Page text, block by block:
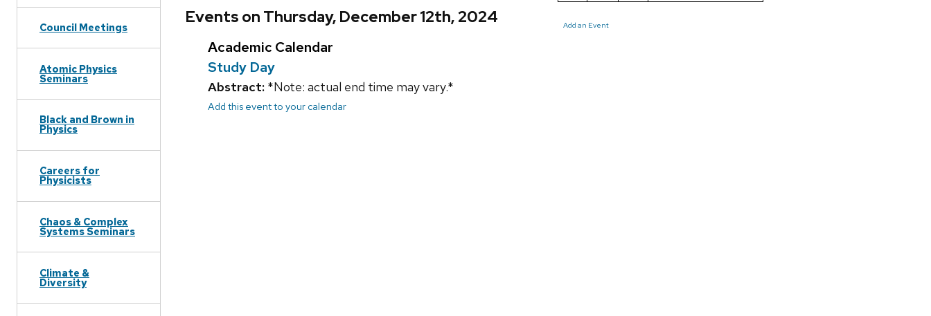
Council Meetings
Atomic Physics
Seminars
Black and Brown in
Physics
Careers for
Physicists
Chaos & Complex
Systems Seminars
Climate &
Diversity
Add an Event
Events on Thursday, December 12th, 2024
Academic Calendar
Study Day
Abstract: *Note: actual end time may vary.*
Add this event to your calendar